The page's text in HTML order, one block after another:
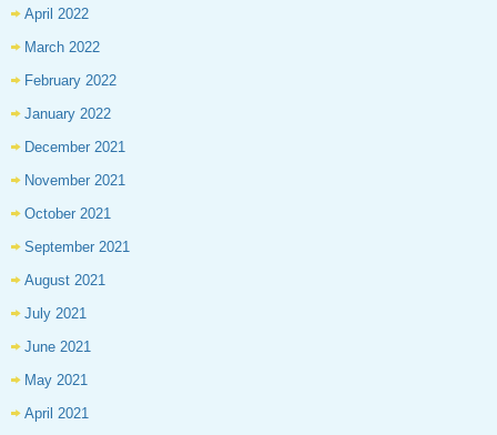
April 2022
March 2022
February 2022
January 2022
December 2021
November 2021
October 2021
September 2021
August 2021
July 2021
June 2021
May 2021
April 2021